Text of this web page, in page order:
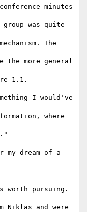
minutes
was quite
The
the more general
1.1.
I would've
where
dream of a
worth pursuing.
Niklas and were